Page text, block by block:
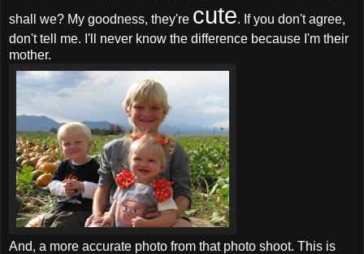
shall we? My goodness, they're cute. If you don't agree,
don't tell me. I'll never know the difference because I'm their
mother.
And, a more accurate photo from that photo shoot. This is